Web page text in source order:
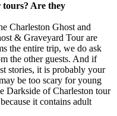
tours? Are they
Charleston Ghost and
& Graveyard Tour are
the entire trip, we do ask
the other guests. And if
stories, it is probably your
be too scary for young
Darkside of Charleston tour
it contains adult